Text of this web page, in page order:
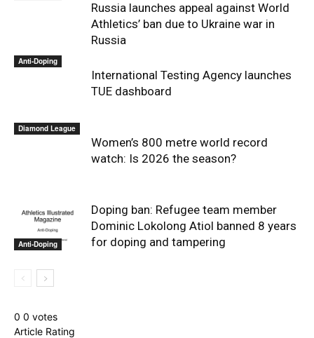
Russia launches appeal against World
Athletics’ ban due to Ukraine war in
Russia
Anti-Doping
International Testing Agency launches
TUE dashboard
Diamond League
Women’s 800 metre world record
watch: Is 2026 the season?
Anti-Doping
Doping ban: Refugee team member
Dominic Lokolong Atiol banned 8 years
for doping and tampering
0 0 votes
Article Rating